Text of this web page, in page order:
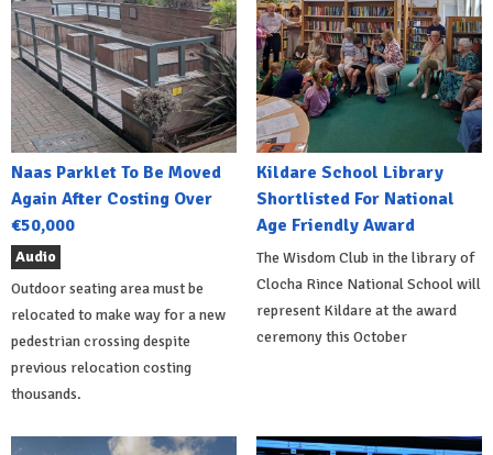
Naas Parklet To Be Moved
Again After Costing Over
€50,000
Audio
Outdoor seating area must be
relocated to make way for a new
pedestrian crossing despite
previous relocation costing
thousands.
Kildare School Library
Shortlisted For National
Age Friendly Award
The Wisdom Club in the library of
Clocha Rince National School will
represent Kildare at the award
ceremony this October